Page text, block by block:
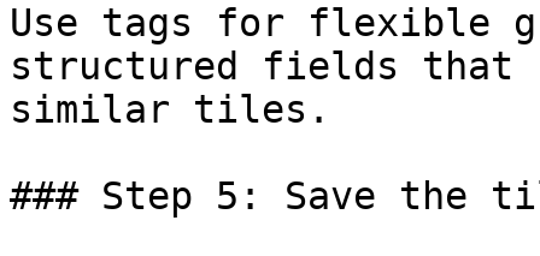
Use tags for flexible
structured fields that
similar tiles.
### Step 5: Save the